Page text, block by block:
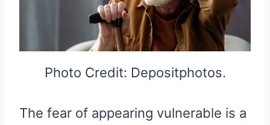
Photo Credit: Depositphotos.
The fear of appearing vulnerable is a